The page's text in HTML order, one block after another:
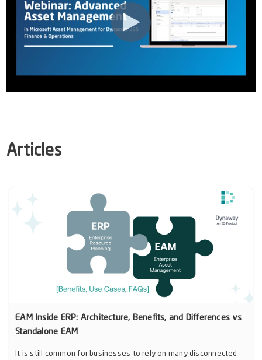
Articles
EAM Inside ERP: Architecture, Benefits, and Differences vs
Standalone EAM
It is still common for businesses to rely on many disconnected